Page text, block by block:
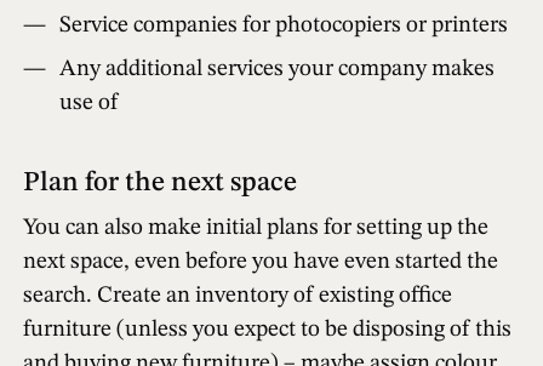
Service companies for photocopiers or printers
Any additional services your company makes
use of
Plan for the next space
You can also make initial plans for setting up the
next space, even before you have even started the
search. Create an inventory of existing office
furniture (unless you expect to be disposing of this